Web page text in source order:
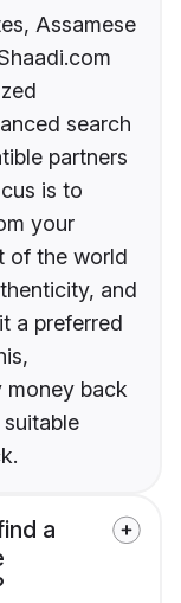
Assamese
search
partners
is to
your
of the world
and
a preferred
money back
a